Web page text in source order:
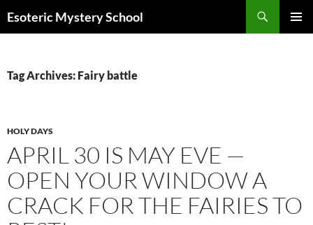
Esoteric Mystery School
Tag Archives: Fairy battle
HOLY DAYS
APRIL 30 IS MAY EVE —
OPEN YOUR WINDOW A
CRACK FOR THE FAIRIES TO